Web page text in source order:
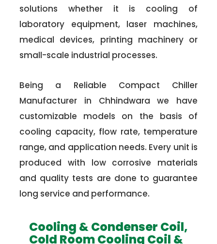
solutions whether it is cooling of
laboratory equipment, laser machines,
medical devices, printing machinery or
small-scale industrial processes.
Being a Reliable Compact Chiller
Manufacturer in Chhindwara we have
customizable models on the basis of
cooling capacity, flow rate, temperature
range, and application needs. Every unit is
produced with low corrosive materials
and quality tests are done to guarantee
long service and performance.
Cooling & Condenser Coil,
Cold Room Cooling Coil &